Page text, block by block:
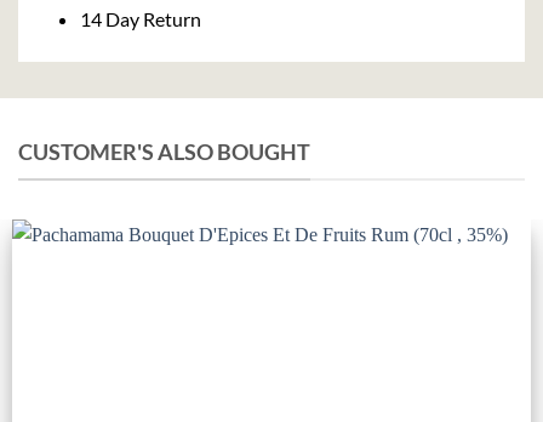
14 Day Return
CUSTOMER'S ALSO BOUGHT